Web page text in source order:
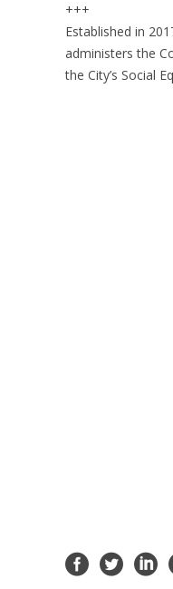
+++
Established in
administers the
the City’s Social